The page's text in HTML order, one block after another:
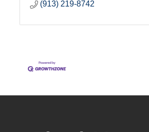
(913) 219-8742